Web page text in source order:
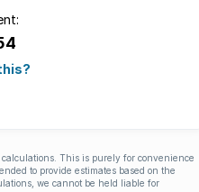
This is purely for convenience
to provide estimates based on the
we cannot be held liable for